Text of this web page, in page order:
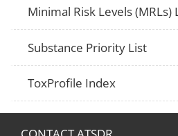
Minimal Risk Levels (MRLs)
Substance Priority List
ToxProfile Index